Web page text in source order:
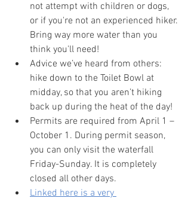
not attempt with children or dogs,
or if you're not an experienced hiker.
Bring way more water than you
think you'll need!
Advice we’ve heard from others:
hike down to the Toilet Bowl at
midday, so that you aren’t hiking
back up during the heat of the day!
Permits are required from April 1 –
October 1. During permit season,
you can only visit the waterfall
Friday-Sunday. It is completely
closed all other days.
Linked here is a very